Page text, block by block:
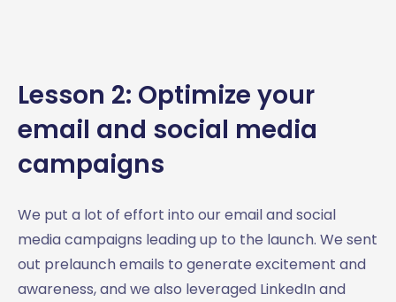
Lesson 2: Optimize your
email and social media
campaigns
We put a lot of effort into our email and social
media campaigns leading up to the launch. We sent
out prelaunch emails to generate excitement and
awareness, and we also leveraged LinkedIn and